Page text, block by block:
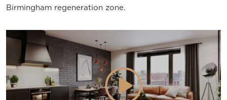
Birmingham regeneration zone.